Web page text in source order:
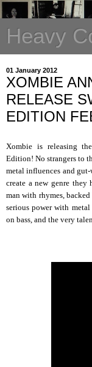
Heavy
01 January 2012
XOMBIE
RELEASE
EDITION
Xombie is releasing
Edition! No strangers to
metal influences and
create a new genre
man with rhymes,
serious power with
on bass, and the very